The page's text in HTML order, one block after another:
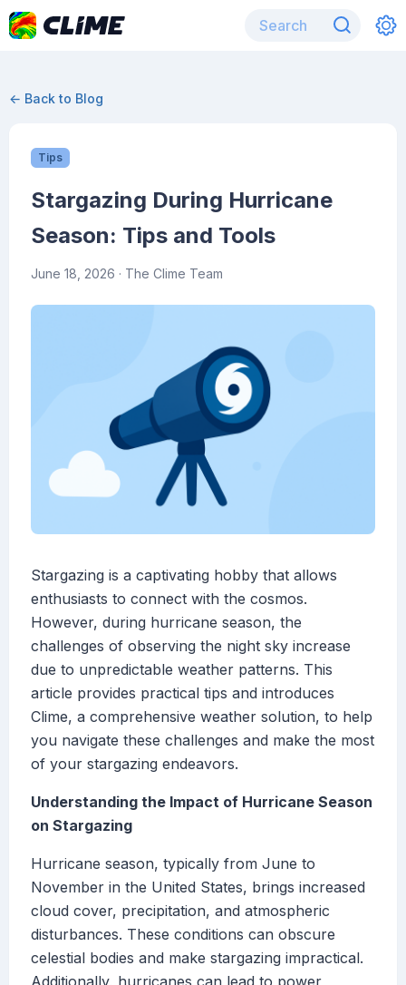
← Back to Blog
Tips
Stargazing During Hurricane
Season: Tips and Tools
June 18, 2026 · The Clime Team
Stargazing is a captivating hobby that allows
enthusiasts to connect with the cosmos.
However, during hurricane season, the
challenges of observing the night sky increase
due to unpredictable weather patterns. This
article provides practical tips and introduces
Clime, a comprehensive weather solution, to help
you navigate these challenges and make the most
of your stargazing endeavors.
Understanding the Impact of Hurricane Season
on Stargazing
Hurricane season, typically from June to
November in the United States, brings increased
cloud cover, precipitation, and atmospheric
disturbances. These conditions can obscure
celestial bodies and make stargazing impractical.